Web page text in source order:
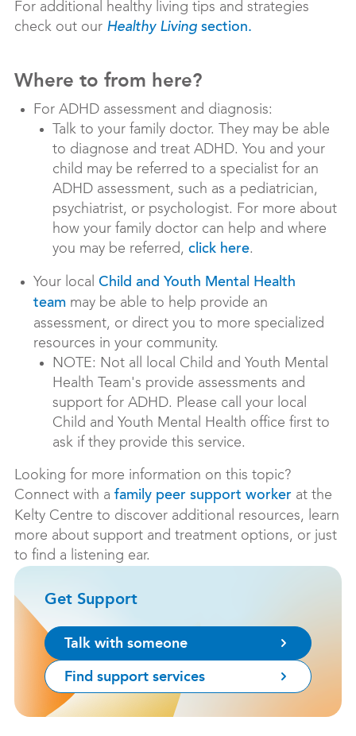
For additional healthy living tips and strategies
check out our Healthy Living section.
Where to from here?
For ADHD assessment and diagnosis:
Talk to your family doctor. They may be able
to diagnose and treat ADHD. You and your
child may be referred to a specialist for an
ADHD assessment, such as a pediatrician,
psychiatrist, or psychologist. For more about
how your family doctor can help and where
you may be referred, click here.
Your local Child and Youth Mental Health
team may be able to help provide an
assessment, or direct you to more specialized
resources in your community.
NOTE: Not all local Child and Youth Mental
Health Team's provide assessments and
support for ADHD. Please call your local
Child and Youth Mental Health office first to
ask if they provide this service.
Looking for more information on this topic?
Connect with a family peer support worker at the
Kelty Centre to discover additional resources, learn
more about support and treatment options, or just
to find a listening ear.
Get Support
Talk with someone
Find support services